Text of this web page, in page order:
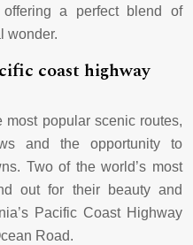
offering a perfect blend of
wonder.
coast highway
popular scenic routes,
and the opportunity to
Two of the world’s most
out for their beauty and
Pacific Coast Highway
Road.